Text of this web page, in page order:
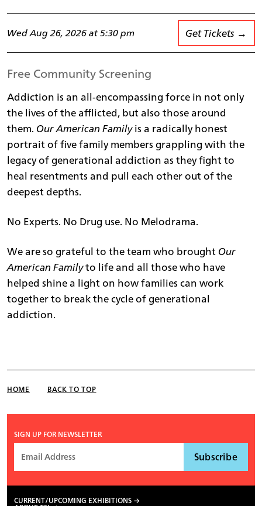
Wed Aug 26, 2026 at 5:30 pm Get Tickets →
Free Community Screening
Addiction is an all-encompassing force in not only
the lives of the afflicted, but also those around
them.Our American Familyis a radically honest
portrait of five family members grappling with the
legacy of generational addiction as they fight to
heal resentments and pull each other out of the
deepest depths.
No Experts. No Drug use. No Melodrama.
We are so grateful to the team who broughtOur
American Familyto life and all those who have
helped shine a light on how families can work
together to break the cycle of generational
addiction.
HOME BACK TO TOP
SIGN UP FOR NEWSLETTER
CURRENT/UPCOMING EXHIBITIONS